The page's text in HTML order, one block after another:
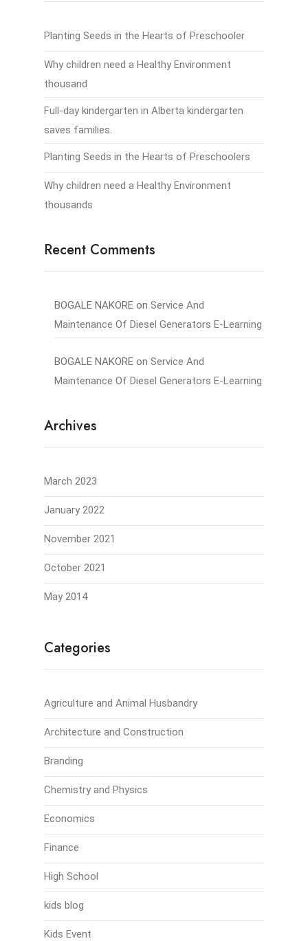
Planting Seeds in the Hearts of Preschooler
Why children need a Healthy Environment
thousand
Full-day kindergarten in Alberta kindergarten
saves families.
Planting Seeds in the Hearts of Preschoolers
Why children need a Healthy Environment
thousands
Recent Comments
BOGALE NAKORE on Service And
Maintenance Of Diesel Generators E-Learning
BOGALE NAKORE on Service And
Maintenance Of Diesel Generators E-Learning
Archives
March 2023
January 2022
November 2021
October 2021
May 2014
Categories
Agriculture and Animal Husbandry
Architecture and Construction
Branding
Chemistry and Physics
Economics
Finance
High School
kids blog
Kids Event